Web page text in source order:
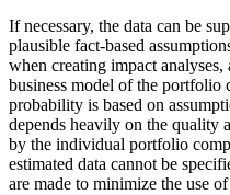
If necessary, the data can be
plausible fact-based
when creating impact
business model of the portfolio
probability is based on
depends heavily on the quality
by the individual portfolio
estimated data cannot be
are made to minimize the use of